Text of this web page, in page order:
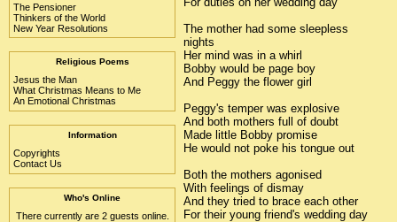
The Pensioner
Thinkers of the World
New Year Resolutions
Religious Poems
Jesus the Man
What Christmas Means to Me
An Emotional Christmas
Information
Copyrights
Contact Us
Who's Online
There currently are 2 guests online.
The mother had some sleepless
nights
Her mind was in a whirl
Bobby would be page boy
And Peggy the flower girl
Peggy's temper was explosive
And both mothers full of doubt
Made little Bobby promise
He would not poke his tongue out
Both the mothers agonised
With feelings of dismay
And they tried to brace each other
For their young friend's wedding day